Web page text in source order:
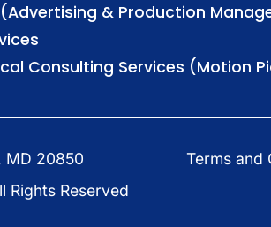
& Production
Consulting Services (Motion
MD 20850
Rights Reserved
Terms and